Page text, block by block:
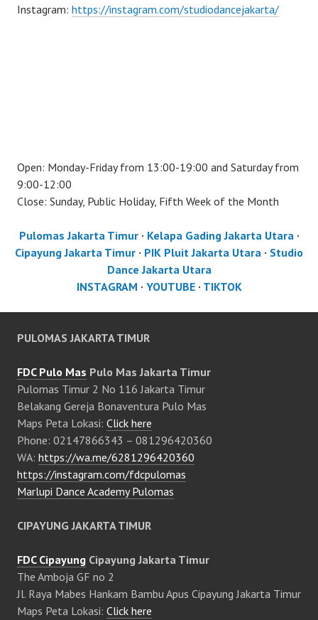
Instagram: https://instagram.com/studiodancejakarta/
Open: Monday-Friday from 13:00-19:00 and Saturday from
9:00-12:00
Close: Sunday, Public Holiday, Fifth Week of the Month
Pulomas Jakarta Timur· Kelapa Gading Jakarta Utara·
Cipayung Jakarta Timur · PIK Pluit Jakarta Utara · Studio
Dance Jakarta Utara
INSTAGRAM · YOUTUBE· TIKTOK
PULOMAS JAKARTA TIMUR
FDC Pulo Mas Pulo Mas Jakarta Timur
Pulomas Timur 2 No 116 Jakarta Timur
Belakang Gereja Bonaventura Pulo Mas
Maps Peta Lokasi: Click here
Phone: 02147866343 – 081296420360
WA: https://wa.me/6281296420360
https://instagram.com/fdcpulomas
Marlupi Dance Academy Pulomas
CIPAYUNG JAKARTA TIMUR
FDC Cipayung Cipayung Jakarta Timur
The Amboja GF no 2
Jl. Raya Mabes Hankam Bambu Apus Cipayung Jakarta Timur
Maps Peta Lokasi: Click here